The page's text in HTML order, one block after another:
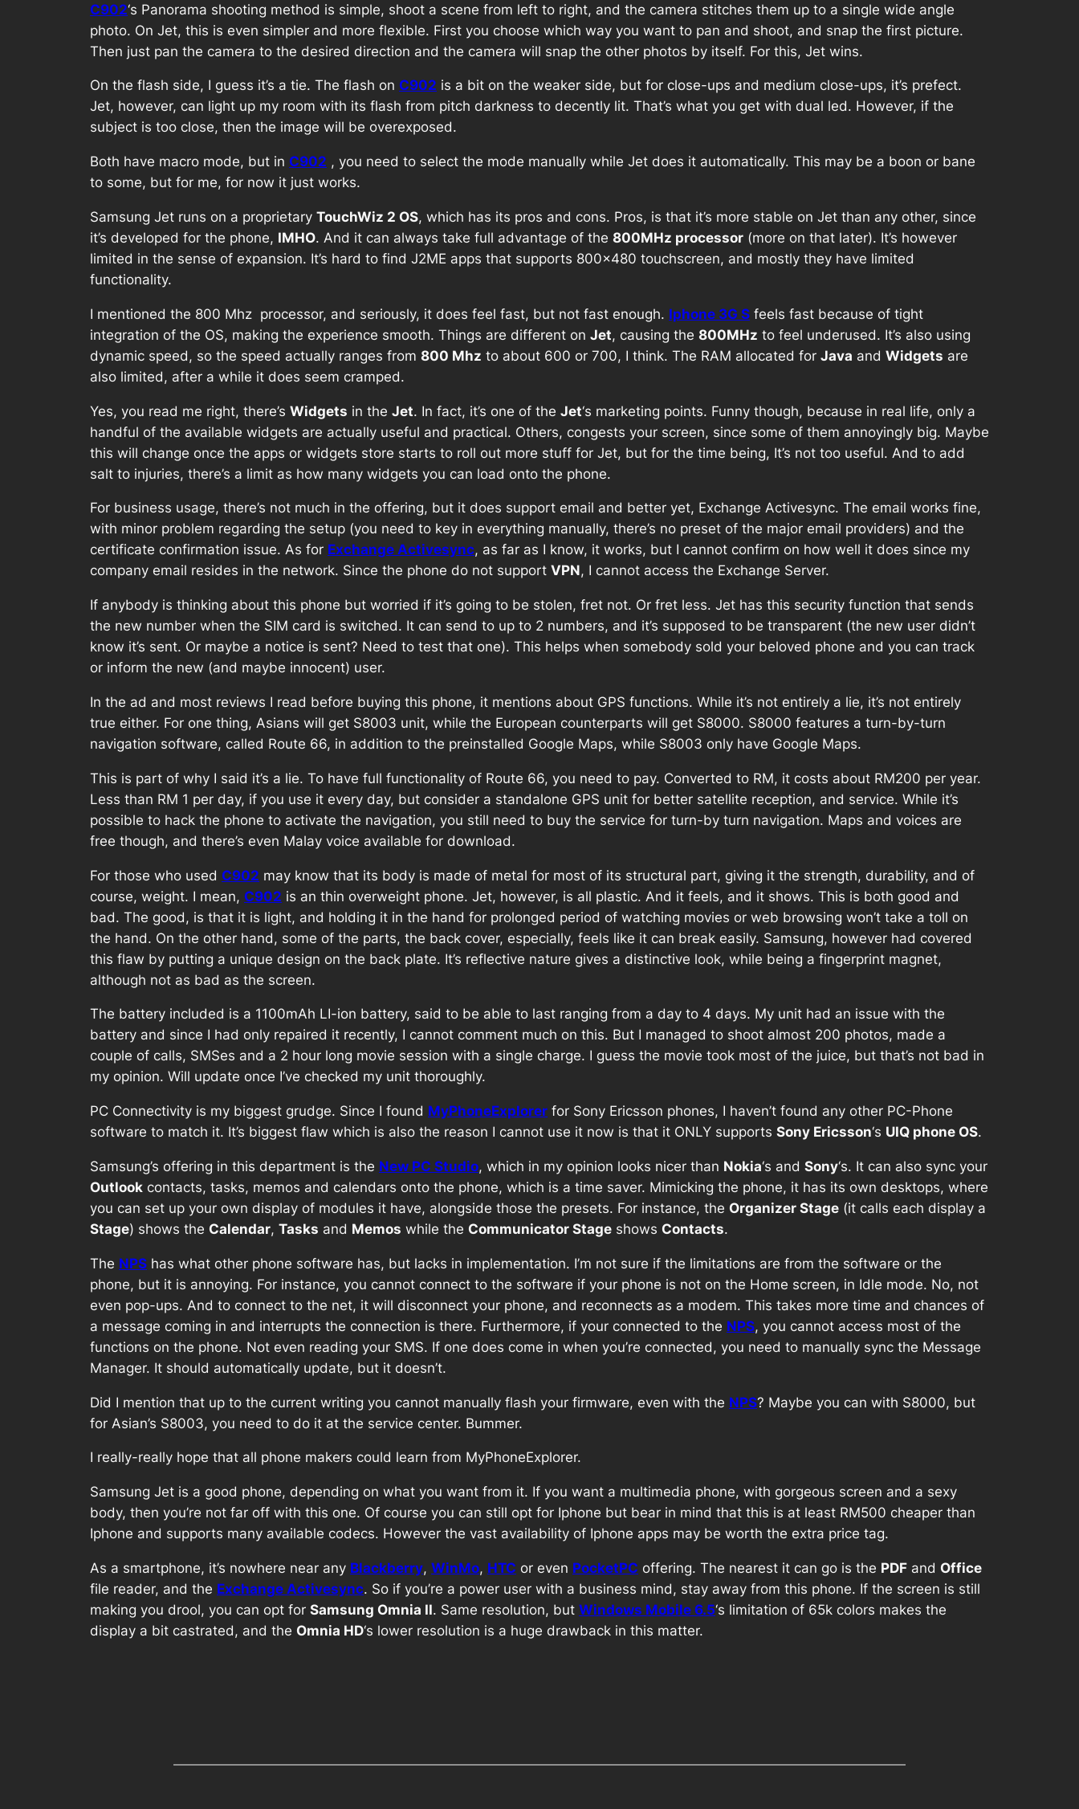
C902‘s Panorama shooting method is simple, shoot a scene from left to right, and the camera stitches them up to a single wide angle
photo. On Jet, this is even simpler and more flexible. First you choose which way you want to pan and shoot, and snap the first picture.
Then just pan the camera to the desired direction and the camera will snap the other photos by itself. For this, Jet wins.
On the flash side, I guess it’s a tie. The flash on C902 is a bit on the weaker side, but for close-ups and medium close-ups, it’s prefect.
Jet, however, can light up my room with its flash from pitch darkness to decently lit. That’s what you get with dual led. However, if the
subject is too close, then the image will be overexposed.
Both have macro mode, but in C902 , you need to select the mode manually while Jet does it automatically. This may be a boon or bane
to some, but for me, for now it just works.
Samsung Jet runs on a proprietary TouchWiz 2 OS, which has its pros and cons. Pros, is that it’s more stable on Jet than any other, since
it’s developed for the phone, IMHO. And it can always take full advantage of the 800MHz processor (more on that later). It’s however
limited in the sense of expansion. It’s hard to find J2ME apps that supports 800×480 touchscreen, and mostly they have limited
functionality.
I mentioned the 800 Mhz processor, and seriously, it does feel fast, but not fast enough. Iphone 3G S feels fast because of tight
integration of the OS, making the experience smooth. Things are different on Jet, causing the 800MHz to feel underused. It’s also using
dynamic speed, so the speed actually ranges from 800 Mhz to about 600 or 700, I think. The RAM allocated for Java and Widgets are
also limited, after a while it does seem cramped.
Yes, you read me right, there’s Widgets in the Jet. In fact, it’s one of the Jet‘s marketing points. Funny though, because in real life, only a
handful of the available widgets are actually useful and practical. Others, congests your screen, since some of them annoyingly big. Maybe
this will change once the apps or widgets store starts to roll out more stuff for Jet, but for the time being, It’s not too useful. And to add
salt to injuries, there’s a limit as how many widgets you can load onto the phone.
For business usage, there’s not much in the offering, but it does support email and better yet, Exchange Activesync. The email works fine,
with minor problem regarding the setup (you need to key in everything manually, there’s no preset of the major email providers) and the
certificate confirmation issue. As for Exchange Activesync, as far as I know, it works, but I cannot confirm on how well it does since my
company email resides in the network. Since the phone do not support VPN, I cannot access the Exchange Server.
If anybody is thinking about this phone but worried if it’s going to be stolen, fret not. Or fret less. Jet has this security function that sends
the new number when the SIM card is switched. It can send to up to 2 numbers, and it’s supposed to be transparent (the new user didn’t
know it’s sent. Or maybe a notice is sent? Need to test that one). This helps when somebody sold your beloved phone and you can track
or inform the new (and maybe innocent) user.
In the ad and most reviews I read before buying this phone, it mentions about GPS functions. While it’s not entirely a lie, it’s not entirely
true either. For one thing, Asians will get S8003 unit, while the European counterparts will get S8000. S8000 features a turn-by-turn
navigation software, called Route 66, in addition to the preinstalled Google Maps, while S8003 only have Google Maps.
This is part of why I said it’s a lie. To have full functionality of Route 66, you need to pay. Converted to RM, it costs about RM200 per year.
Less than RM 1 per day, if you use it every day, but consider a standalone GPS unit for better satellite reception, and service. While it’s
possible to hack the phone to activate the navigation, you still need to buy the service for turn-by turn navigation. Maps and voices are
free though, and there’s even Malay voice available for download.
For those who used C902 may know that its body is made of metal for most of its structural part, giving it the strength, durability, and of
course, weight. I mean, C902 is an thin overweight phone. Jet, however, is all plastic. And it feels, and it shows. This is both good and
bad. The good, is that it is light, and holding it in the hand for prolonged period of watching movies or web browsing won’t take a toll on
the hand. On the other hand, some of the parts, the back cover, especially, feels like it can break easily. Samsung, however had covered
this flaw by putting a unique design on the back plate. It’s reflective nature gives a distinctive look, while being a fingerprint magnet,
although not as bad as the screen.
The battery included is a 1100mAh LI-ion battery, said to be able to last ranging from a day to 4 days. My unit had an issue with the
battery and since I had only repaired it recently, I cannot comment much on this. But I managed to shoot almost 200 photos, made a
couple of calls, SMSes and a 2 hour long movie session with a single charge. I guess the movie took most of the juice, but that’s not bad in
my opinion. Will update once I’ve checked my unit thoroughly.
PC Connectivity is my biggest grudge. Since I found MyPhoneExplorer for Sony Ericsson phones, I haven’t found any other PC-Phone
software to match it. It’s biggest flaw which is also the reason I cannot use it now is that it ONLY supports Sony Ericsson‘s UIQ phone OS.
Samsung’s offering in this department is the New PC Studio, which in my opinion looks nicer than Nokia‘s and Sony‘s. It can also sync your
Outlook contacts, tasks, memos and calendars onto the phone, which is a time saver. Mimicking the phone, it has its own desktops, where
you can set up your own display of modules it have, alongside those the presets. For instance, the Organizer Stage (it calls each display a
Stage) shows the Calendar, Tasks and Memos while the Communicator Stage shows Contacts.
The NPS has what other phone software has, but lacks in implementation. I’m not sure if the limitations are from the software or the
phone, but it is annoying. For instance, you cannot connect to the software if your phone is not on the Home screen, in Idle mode. No, not
even pop-ups. And to connect to the net, it will disconnect your phone, and reconnects as a modem. This takes more time and chances of
a message coming in and interrupts the connection is there. Furthermore, if your connected to the NPS, you cannot access most of the
functions on the phone. Not even reading your SMS. If one does come in when you’re connected, you need to manually sync the Message
Manager. It should automatically update, but it doesn’t.
Did I mention that up to the current writing you cannot manually flash your firmware, even with the NPS? Maybe you can with S8000, but
for Asian’s S8003, you need to do it at the service center. Bummer.
I really-really hope that all phone makers could learn from MyPhoneExplorer.
Samsung Jet is a good phone, depending on what you want from it. If you want a multimedia phone, with gorgeous screen and a sexy
body, then you’re not far off with this one. Of course you can still opt for Iphone but bear in mind that this is at least RM500 cheaper than
Iphone and supports many available codecs. However the vast availability of Iphone apps may be worth the extra price tag.
As a smartphone, it’s nowhere near any Blackberry, WinMo, HTC or even PocketPC offering. The nearest it can go is the PDF and Office
file reader, and the Exchange Activesync. So if you’re a power user with a business mind, stay away from this phone. If the screen is still
making you drool, you can opt for Samsung Omnia II. Same resolution, but Windows Mobile 6.5‘s limitation of 65k colors makes the
display a bit castrated, and the Omnia HD‘s lower resolution is a huge drawback in this matter.